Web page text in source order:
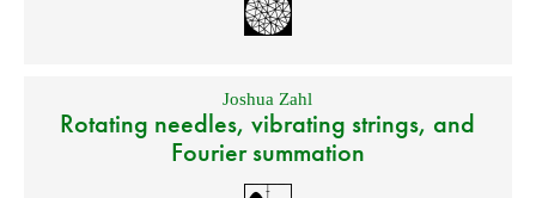
Joshua Zahl
Rotating needles, vibrating strings, and
Fourier summation